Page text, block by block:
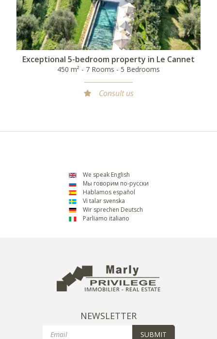
Exceptional 5-bedroom property in Le Cannet
450 m² - 7 Rooms - 5 Bedrooms
Consult us
We speak English
Мы говорим по-русски
Hablamos español
Vi talar svenska
Wir sprechen Deutsch
Parliamo italiano
NEWSLETTER
SUBMIT